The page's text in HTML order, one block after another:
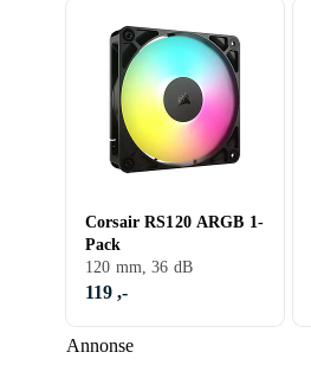
Annonse
Corsair RS120 ARGB 1-
Pack
120 mm, 36 dB
119 ,-